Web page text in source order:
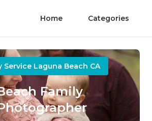
Home Categories
Laguna Beach CA
Family